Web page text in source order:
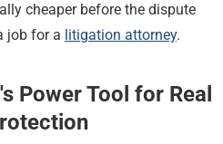
cheaper before the dispute
job for a litigation attorney.
Power Tool for Real